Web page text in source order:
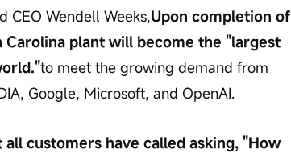
CEO Wendell Weeks,Upon completion of
plant will become the "largest
to meet the growing demand from
Google, Microsoft, and OpenAI.
all customers have called asking, "How